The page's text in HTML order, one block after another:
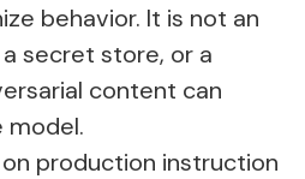
behavior. It is not an
secret store, or a
content can
model.
production instruction